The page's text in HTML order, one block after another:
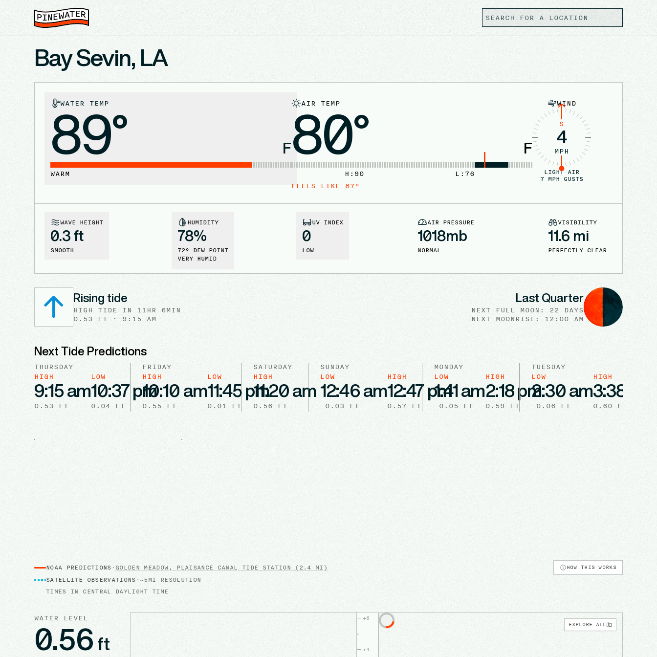
Bay Sevin, LA
WATER TEMP
89° F
WARM
AIR TEMP
80° F
L: 76
H: 90
FEELS LIKE 87°
WIND
S
4
MPH
LIGHT AIR
7 MPH GUSTS
WAVE HEIGHT
0.3 ft
SMOOTH
HUMIDITY
78%
72° DEW POINT
VERY HUMID
UV INDEX
0
LOW
AIR PRESSURE
1018mb
NORMAL
VISIBILITY
11.6 mi
PERFECTLY CLEAR
Rising tide
HIGH TIDE IN
11HR 6MIN
0.53
FT · 9:15 AM
Last Quarter
NEXT FULL MOON : 22 DAYS
NEXT
MOONRISE : 12:00 AM
Next Tide Predictions
THURSDAY
HIGH
9:15 am
0.53 FT
LOW
10:37 pm
0.04 FT
FRIDAY
HIGH
10:10 am
0.55 FT
LOW
11:45 pm
0.01 FT
SATURDAY
HIGH
11:20 am
0.56 FT
SUNDAY
LOW
12:46 am
-0.03 FT
HIGH
12:47 pm
0.57 FT
MONDAY
LOW
1:41 am
-0.05 FT
HIGH
2:18 pm
0.59 FT
TUESDAY
LOW
2:30 am
-0.06 FT
HIGH
3:38 pm
0.60 FT
NOAA PREDICTIONS · GOLDEN MEADOW, PLAISANCE CANAL TIDE STATION (2.4 MI) HOW THIS WORKS
SATELLITE OBSERVATIONS · ~5MI RESOLUTION
TIMES IN CENTRAL DAYLIGHT TIME
WATER LEVEL
0.56 ft
+6
+4
EXPLORE ALL